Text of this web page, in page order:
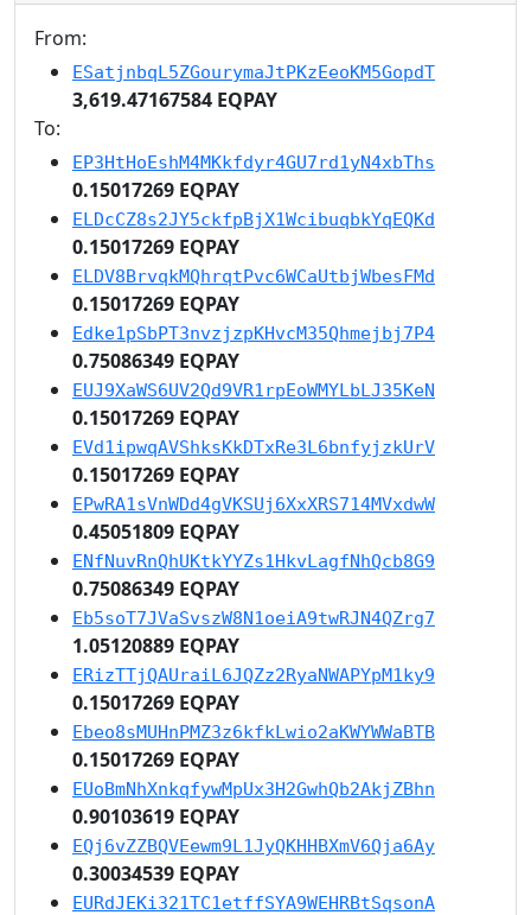
From:
ESatjnbqL5ZGourymaJtPKzEeoKM5GopdT
3,619.47167584 EQPAY
To:
EP3HtHoEshM4MKkfdyr4GU7rd1yN4xbThs
0.15017269 EQPAY
ELDcCZ8s2JY5ckfpBjX1WcibuqbkYqEQKd
0.15017269 EQPAY
ELDV8BrvqkMQhrqtPvc6WCaUtbjWbesFMd
0.15017269 EQPAY
Edke1pSbPT3nvzjzpKHvcM35Qhmejbj7P4
0.75086349 EQPAY
EUJ9XaWS6UV2Qd9VR1rpEoWMYLbLJ35KeN
0.15017269 EQPAY
EVd1ipwqAVShksKkDTxRe3L6bnfyjzkUrV
0.15017269 EQPAY
EPwRA1sVnWDd4gVKSUj6XxXRS714MVxdwW
0.45051809 EQPAY
ENfNuvRnQhUKtkYYZs1HkvLagfNhQcb8G9
0.75086349 EQPAY
Eb5soT7JVaSvszW8N1oeiA9twRJN4QZrg7
1.05120889 EQPAY
ERizTTjQAUraiL6JQZz2RyaNWAPYpM1ky9
0.15017269 EQPAY
Ebeo8sMUHnPMZ3z6kfkLwio2aKWYWWaBTB
0.15017269 EQPAY
EUoBmNhXnkqfywMpUx3H2GwhQb2AkjZBhn
0.90103619 EQPAY
EQj6vZZBQVEewm9L1JyQKHHBXmV6Qja6Ay
0.30034539 EQPAY
EURdJEKi321TC1etffSYA9WEHRBtSqsonA